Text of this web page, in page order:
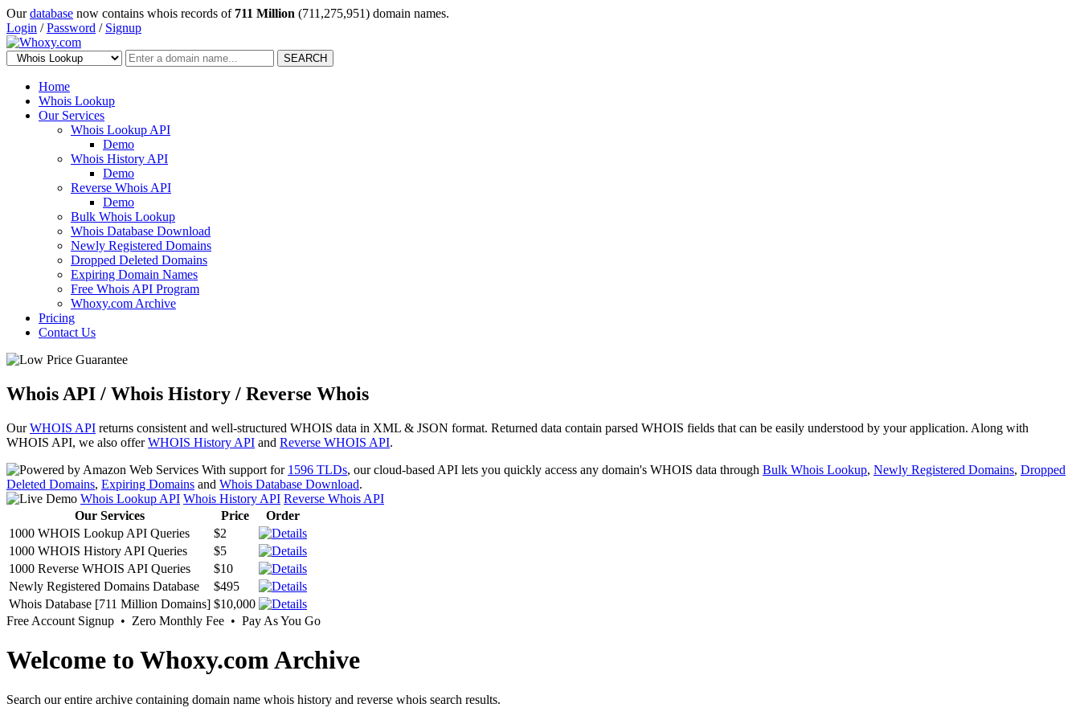
Ourdatabase now contains whois records of 711 Million (711,275,951) domain names.
Login /Password / Signup
SEARCH
Home
Whois Lookup
Our Services
Whois Lookup API
Demo
Whois History API
Demo
Reverse Whois API
Demo
Bulk Whois Lookup
Whois Database Download
Newly Registered Domains
Dropped Deleted Domains
Expiring Domain Names
Free Whois API Program
Whoxy.com Archive
Pricing
Contact Us
Whois API / Whois History / Reverse Whois
OurWHOIS API returns consistent and well-structured WHOIS data in XML & JSON format. Returned data contain parsed WHOIS fields that can be easily understood by your application. Along with
WHOIS API, we also offerWHOIS History API and Reverse WHOIS API.
With support for 1596 TLDs, our cloud-based API lets you quickly access any domain's WHOIS data through Bulk Whois Lookup, Newly Registered Domains, Dropped
Deleted Domains, Expiring Domains and Whois Database Download.
Whois Lookup API Whois History API Reverse Whois API
Our Services
Price
Order
1000 WHOIS Lookup API Queries
$2
1000 WHOIS History API Queries
$5
1000 Reverse WHOIS API Queries
$10
Newly Registered Domains Database
$495
Whois Database [711 Million Domains] $10,000
Free Account Signup • Zero Monthly Fee • Pay As You Go
Welcome to Whoxy.com Archive
Search our entire archive containing domain name whois history and reverse whois search results.